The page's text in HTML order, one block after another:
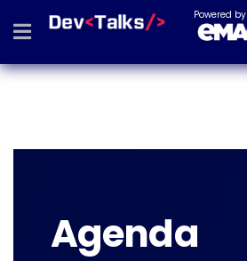
Powered by
Agenda